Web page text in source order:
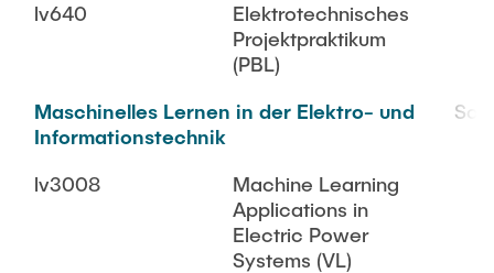
lv640
Elektrotechnisches
Projektpraktikum
(PBL)
Maschinelles Lernen in der Elektro- und
Informationstechnik
lv3008
Machine Learning
Applications in
Electric Power
Systems (VL)